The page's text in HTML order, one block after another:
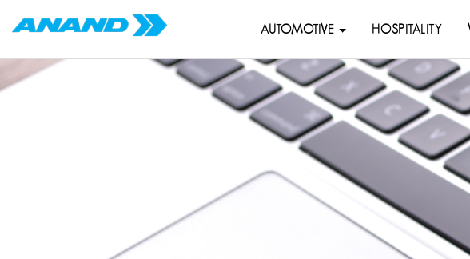
AUTOMOTIVE HOSPITALITY